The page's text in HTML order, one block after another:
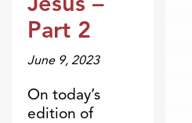
Part 2
June 9, 2023
On today’s
edition of